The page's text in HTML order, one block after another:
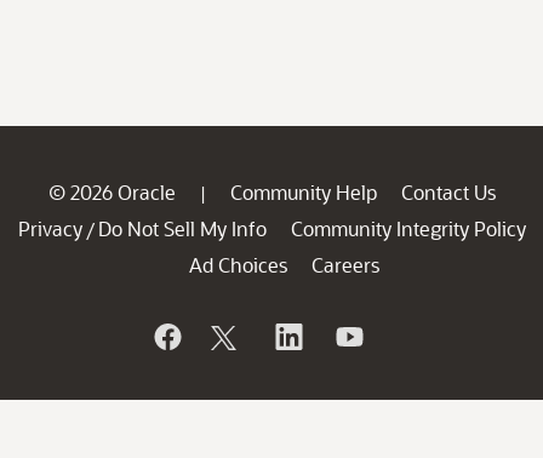
© 2026 Oracle | Community Help
Contact Us
Privacy / Do Not Sell My Info
Community Integrity Policy
Ad Choices
Careers